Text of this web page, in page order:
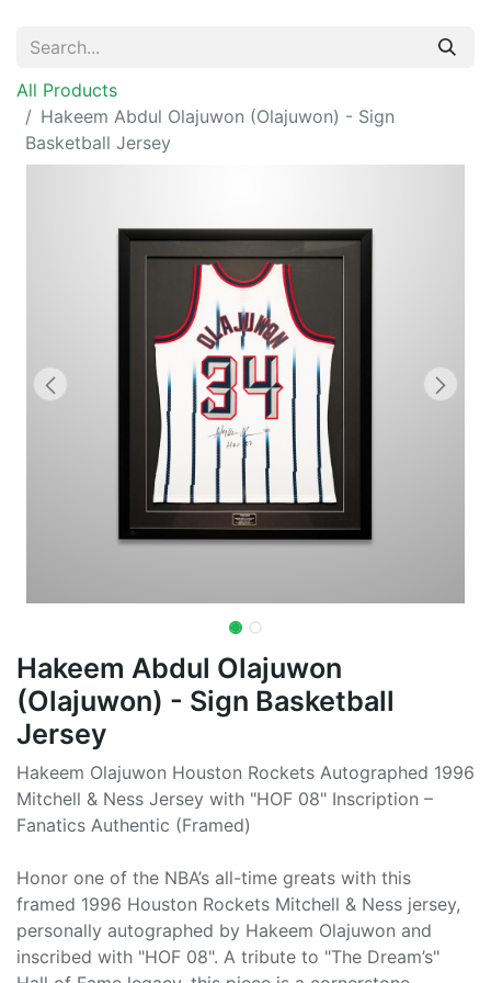
All Products
Hakeem Abdul Olajuwon (Olajuwon) - Sign
Basketball Jersey
Hakeem Abdul Olajuwon
(Olajuwon) - Sign Basketball
Jersey
Hakeem Olajuwon Houston Rockets Autographed 1996
Mitchell & Ness Jersey with "HOF 08" Inscription –
Fanatics Authentic (Framed)
Honor one of the NBA’s all-time greats with this
framed 1996 Houston Rockets Mitchell & Ness jersey,
personally autographed by Hakeem Olajuwon and
inscribed with "HOF 08". A tribute to "The Dream’s"